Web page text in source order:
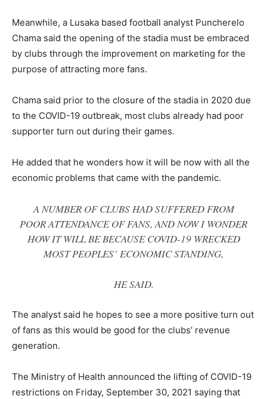
Meanwhile, a Lusaka based football analyst Puncherelo
Chama said the opening of the stadia must be embraced
by clubs through the improvement on marketing for the
purpose of attracting more fans.
Chama said prior to the closure of the stadia in 2020 due
to the COVID-19 outbreak, most clubs already had poor
supporter turn out during their games.
He added that he wonders how it will be now with all the
economic problems that came with the pandemic.
A NUMBER OF CLUBS HAD SUFFERED FROM
POOR ATTENDANCE OF FANS, AND NOW I WONDER
HOW IT WILL BE BECAUSE COVID-19 WRECKED
MOST PEOPLES’ ECONOMIC STANDING,
HE SAID.
The analyst said he hopes to see a more positive turn out
of fans as this would be good for the clubs’ revenue
generation.
The Ministry of Health announced the lifting of COVID-19
restrictions on Friday, September 30, 2021 saying that